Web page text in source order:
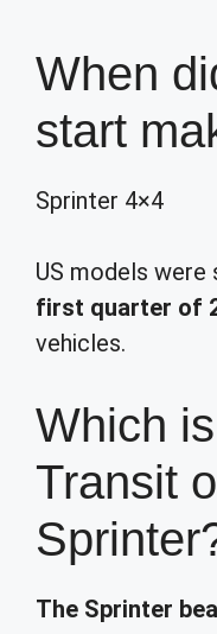
When
start
Sprinter 4×4
US models
first quarter of
vehicles.
Which
Transit
The Sprinter